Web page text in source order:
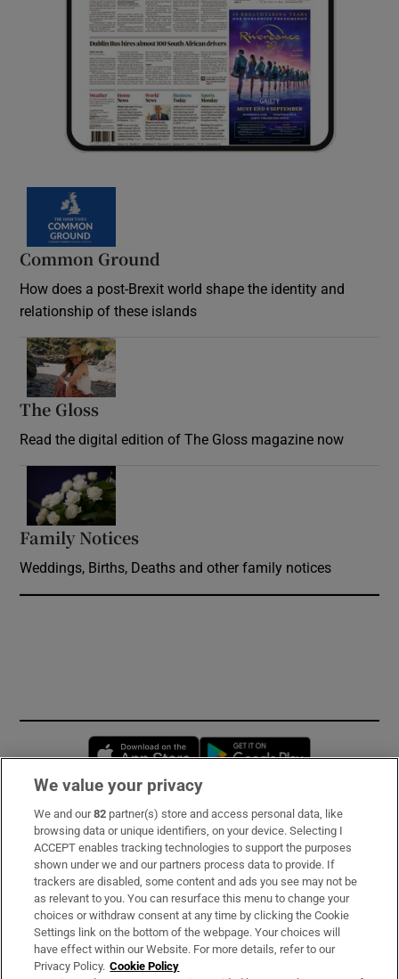
Common Ground
How does a post-Brexit world shape the identity and
relationship of these islands
The Gloss
Read the digital edition of The Gloss magazine now
Family Notices
Weddings, Births, Deaths and other family notices
Opens in new window
Subscribe
Support
About Us
Irish Times Products & Services
We value your privacy
We and our82 partner(s) store and access personal data, like
browsing data or unique identifiers, on your device. Selecting I
ACCEPT enables tracking technologies to support the purposes
shown under we and our partners process data to provide. If
trackers are disabled, some content and ads you see may not be
as relevant to you. You can resurface this menu to change your
choices or withdraw consent at any time by clicking the Cookie
Settings link on the bottom of the webpage. Your choices will
have effect within our Website. For more details, refer to our
Privacy Policy. Cookie Policy